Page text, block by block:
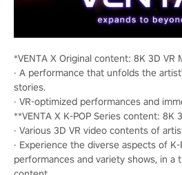
*VENTA X Original content: 8K 3D VR
· A performance that unfolds the
stories.
· VR-optimized performances and
**VENTA X K-POP Series content: 8K
· Various 3D VR video contents of
· Experience the diverse aspects of
performances and variety shows, in a